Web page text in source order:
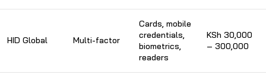
HID Global Multi-factor
Cards, mobile
credentials,
biometrics,
readers
KSh 30,000
– 300,000